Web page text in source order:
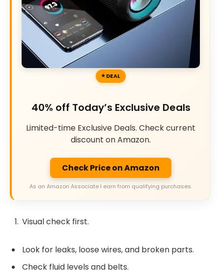
DEAL
40% off Today’s Exclusive Deals
Limited-time Exclusive Deals. Check current
discount on Amazon.
Check Price on Amazon
As an Amazon Associate I earn from qualifying purchases.
Visual check first.
Look for leaks, loose wires, and broken parts.
Check fluid levels and belts.